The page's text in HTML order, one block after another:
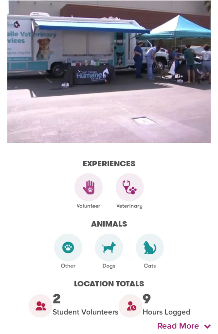
EXPERIENCES
ANIMALS
LOCATION TOTALS
2
Student Volunteers
9
Hours Logged
Read More